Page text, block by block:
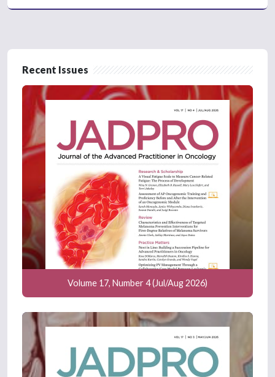
Recent Issues
Volume 17, Number 4 (Jul/Aug 2026)